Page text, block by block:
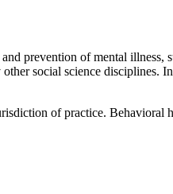
prevention of mental illness,
social science disciplines.
of practice.